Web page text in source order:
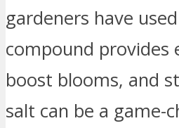
gardeners have
compound
boost blooms, and
salt can be a game-